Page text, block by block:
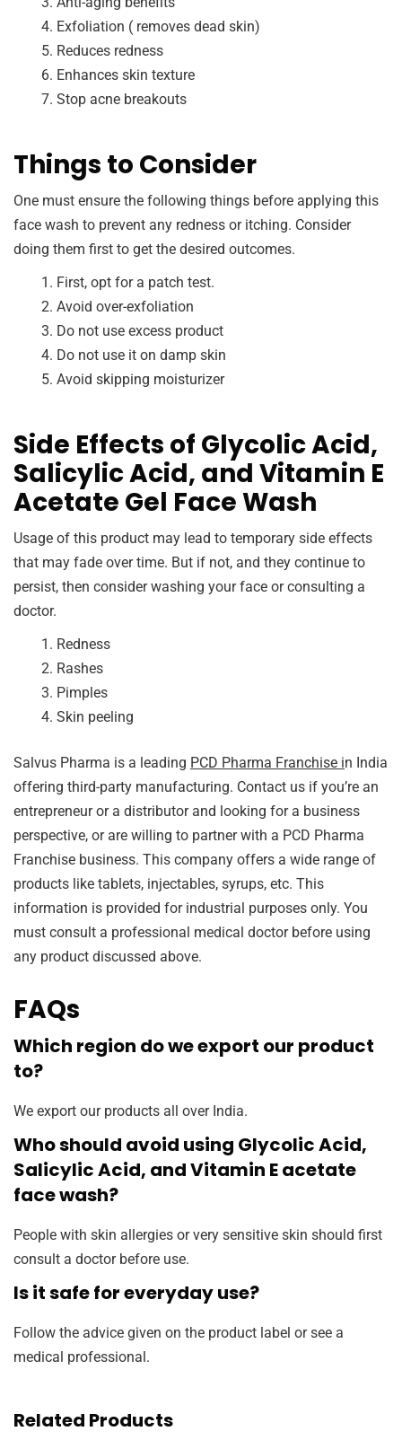
Exfoliation ( removes dead skin)
Reduces redness
Enhances skin texture
Stop acne breakouts
Things to Consider
One must ensure the following things before applying this
face wash to prevent any redness or itching. Consider
doing them first to get the desired outcomes.
First, opt for a patch test.
Avoid over-exfoliation
Do not use excess product
Do not use it on damp skin
Avoid skipping moisturizer
Side Effects of Glycolic Acid,
Salicylic Acid, and Vitamin E
Acetate Gel Face Wash
Usage of this product may lead to temporary side effects
that may fade over time. But if not, and they continue to
persist, then consider washing your face or consulting a
doctor.
Redness
Rashes
Pimples
Skin peeling
Salvus Pharma is a leading PCD Pharma Franchise in India
offering third-party manufacturing. Contact us if you’re an
entrepreneur or a distributor and looking for a business
perspective, or are willing to partner with a PCD Pharma
Franchise business. This company offers a wide range of
products like tablets, injectables, syrups, etc. This
information is provided for industrial purposes only. You
must consult a professional medical doctor before using
any product discussed above.
FAQs
Which region do we export our product
to?
We export our products all over India.
Who should avoid using Glycolic Acid,
Salicylic Acid, and Vitamin E acetate
face wash?
People with skin allergies or very sensitive skin should first
consult a doctor before use.
Is it safe for everyday use?
Follow the advice given on the product label or see a
medical professional.
Related Products